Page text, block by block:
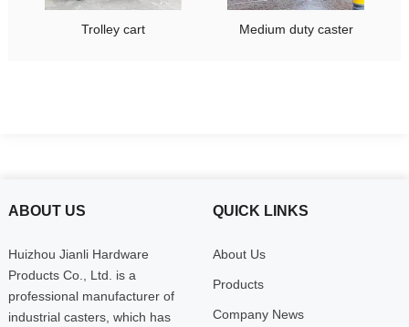
Trolley cart Medium duty caster
ABOUT US
Huizhou Jianli Hardware
Products Co., Ltd. is a
professional manufacturer of
industrial casters, which has
QUICK LINKS
About Us
Products
Company News